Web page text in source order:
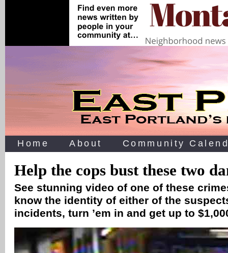
Home About Community
Help the cops bust these two
See stunning video of one of these
know the identity of either of the
incidents, turn ’em in and get up to